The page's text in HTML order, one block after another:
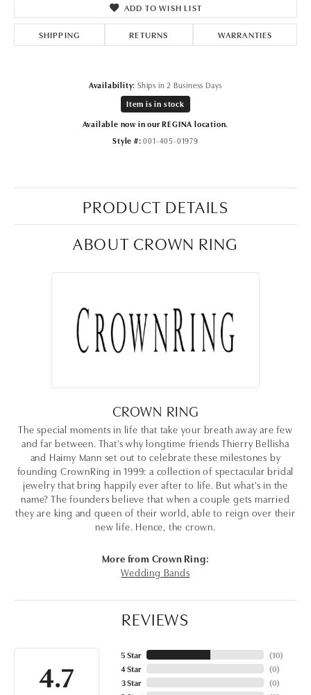
ADD TO WISH LIST
SHIPPING RETURNS WARRANTIES
Availability: Ships in 2 Business Days
Item is in stock
Available now in our REGINA location.
Style #: 001-405-01979
PRODUCT DETAILS
ABOUT CROWN RING
CROWN RING
The special moments in life that take your breath away are few
and far between. That's why longtime friends Thierry Bellisha
and Haimy Mann set out to celebrate these milestones by
founding CrownRing in 1999: a collection of spectacular bridal
jewelry that bring happily ever after to life. But what's in the
name? The founders believe that when a couple gets married
they are king and queen of their world, able to reign over their
new life. Hence, the crown.
More from Crown Ring:
Wedding Bands
REVIEWS
4.7
5 Star
4 Star
3 Star
(10)
(0)
(0)